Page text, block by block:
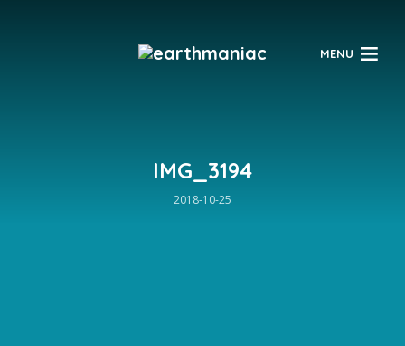
MENU
IMG_3194
2018-10-25